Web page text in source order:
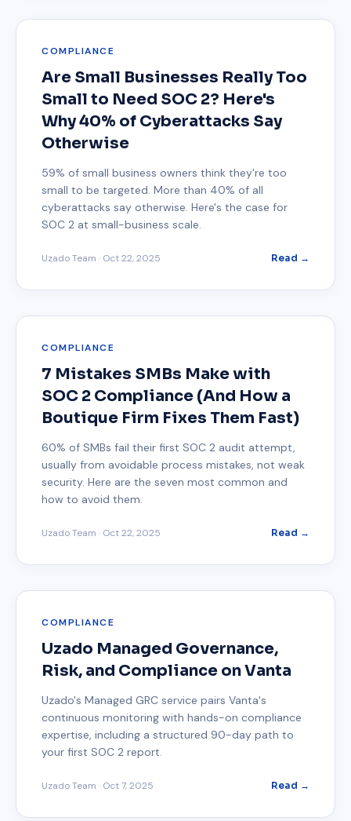
COMPLIANCE
Are Small Businesses Really Too
Small to Need SOC 2? Here's
Why 40% of Cyberattacks Say
Otherwise
59% of small business owners think they're too
small to be targeted. More than 40% of all
cyberattacks say otherwise. Here's the case for
SOC 2 at small-business scale.
Uzado Team · Oct 22, 2025 Read →
COMPLIANCE
7 Mistakes SMBs Make with
SOC 2 Compliance (And How a
Boutique Firm Fixes Them Fast)
60% of SMBs fail their first SOC 2 audit attempt,
usually from avoidable process mistakes, not weak
security. Here are the seven most common and
how to avoid them.
Uzado Team · Oct 22, 2025 Read →
COMPLIANCE
Uzado Managed Governance,
Risk, and Compliance on Vanta
Uzado's Managed GRC service pairs Vanta's
continuous monitoring with hands-on compliance
expertise, including a structured 90-day path to
your first SOC 2 report.
Uzado Team · Oct 7, 2025 Read →